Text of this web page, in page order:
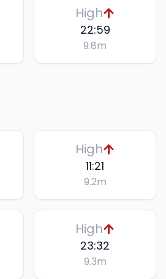
High
22:59
9.8m
High
11:21
9.2m
High
23:32
9.3m